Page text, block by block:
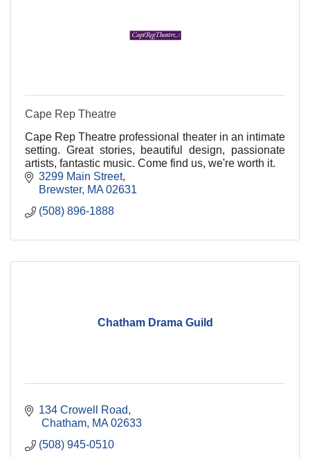
Cape Rep Theatre
Cape Rep Theatre professional theater in an intimate
setting. Great stories, beautiful design, passionate
artists, fantastic music. Come find us, we're worth it.
3299 Main Street
Brewster MA 02631
(508) 896-1888
Chatham Drama Guild
134 Crowell Road
Chatham MA 02633
(508) 945-0510